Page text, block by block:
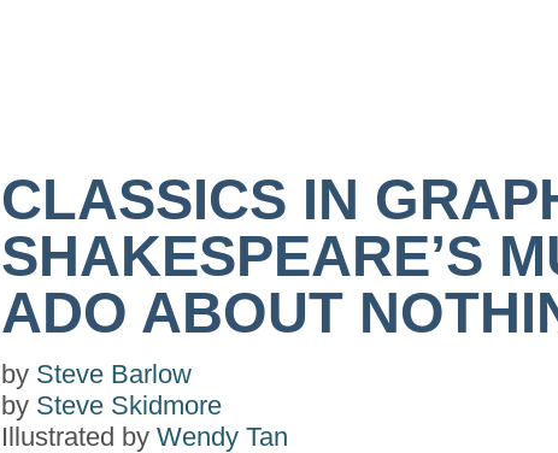
CLASSICS IN
SHAKESPEARE’S
ADO ABOUT
by Steve Barlow
by Steve Skidmore
Illustrated by Wendy Tan